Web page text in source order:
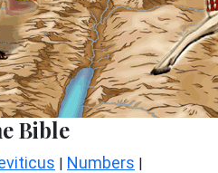
Bible
| Numbers |